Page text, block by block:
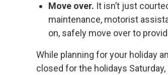
Move over. It isn’t just
maintenance, motorist
on, safely move over to
While planning for your holiday
closed for the holidays